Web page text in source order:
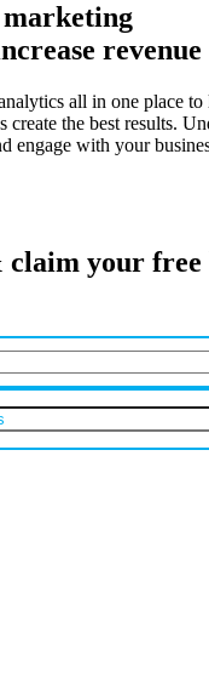
revenue
all in one place to
create the best results.
engage with your
your free